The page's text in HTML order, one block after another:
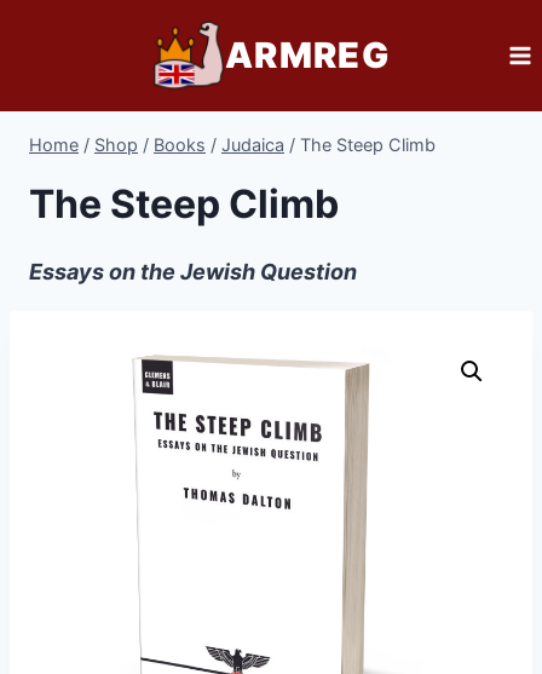
ARMREG
Home / Shop / Books / Judaica / The Steep Climb
The Steep Climb
Essays on the Jewish Question